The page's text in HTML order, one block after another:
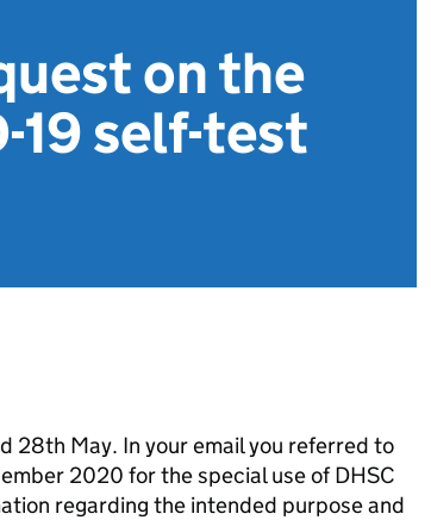
on the
19 self-test
28th May. In your email you referred to
2020 for the special use of DHSC
regarding the intended purpose and